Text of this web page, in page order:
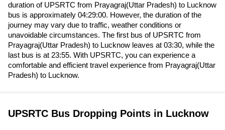
duration of UPSRTC from Prayagraj(Uttar Pradesh) to Lucknow
bus is approximately 04:29:00. However, the duration of the
journey may vary due to traffic, weather conditions or
unavoidable circumstances. The first bus of UPSRTC from
Prayagraj(Uttar Pradesh) to Lucknow leaves at 03:30, while the
last bus is at 23:55. With UPSRTC, you can experience a
comfortable and efficient travel experience from Prayagraj(Uttar
Pradesh) to Lucknow.
UPSRTC Bus Dropping Points in Lucknow